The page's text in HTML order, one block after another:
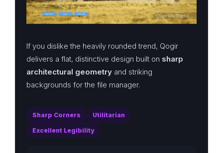
If you dislike the heavily rounded trend, Qogir
delivers a flat, distinctive design built on sharp
architectural geometry and striking
backgrounds for the file manager.
Sharp Corners Utilitarian
Excellent Legibility